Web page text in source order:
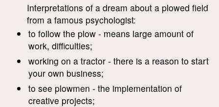
Interpretations of a dream about a plowed field
from a famous psychologist:
to follow the plow - means large amount of
work, difficulties;
working on a tractor - there is a reason to start
your own business;
to see plowmen - the implementation of
creative projects;